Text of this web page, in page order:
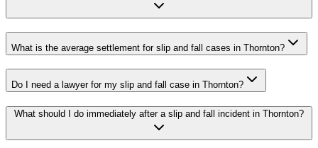
What is the average settlement for slip and fall cases in Thornton?
Do I need a lawyer for my slip and fall case in Thornton?
What should I do immediately after a slip and fall incident in Thornton?